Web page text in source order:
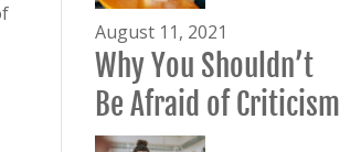
August 11, 2021
Why You Shouldn’t
Be Afraid of Criticism